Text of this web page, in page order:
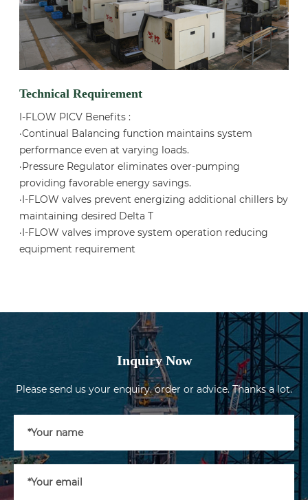
Technical Requirement
I-FLOW PICV Benefits :
·Continual Balancing function maintains system
performance even at varying loads.
·Pressure Regulator eliminates over-pumping
providing favorable energy savings.
·I-FLOW valves prevent energizing additional chillers by
maintaining desired Delta T
·I-FLOW valves improve system operation reducing
equipment requirement
Inquiry Now
Please send us your enquiry. order or advice. Thanks a lot.